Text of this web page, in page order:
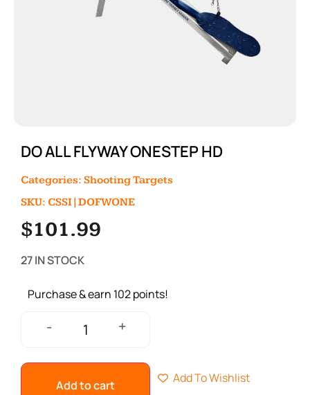
DO ALL FLYWAY ONESTEP HD
Categories: Shooting Targets
SKU: CSSI|DOFWONE
$101.99
27 IN STOCK
Purchase & earn 102 points!
- +
Add to cart Add To Wishlist